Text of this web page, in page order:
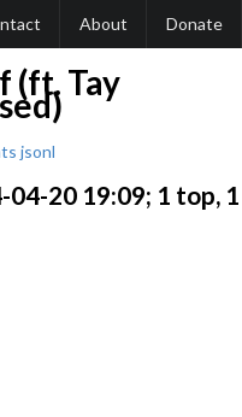
About Donate
(ft. Tay
jsonl
20 19:09; 1 top, 1